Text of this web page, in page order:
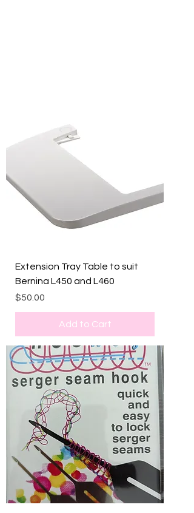
Extension Tray Table to suit
Bernina L450 and L460
Price
$50.00
Add to Cart